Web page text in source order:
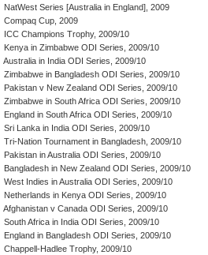
NatWest Series [Australia in England], 2009
Compaq Cup, 2009
ICC Champions Trophy, 2009/10
Kenya in Zimbabwe ODI Series, 2009/10
Australia in India ODI Series, 2009/10
Zimbabwe in Bangladesh ODI Series, 2009/10
Pakistan v New Zealand ODI Series, 2009/10
Zimbabwe in South Africa ODI Series, 2009/10
England in South Africa ODI Series, 2009/10
Sri Lanka in India ODI Series, 2009/10
Tri-Nation Tournament in Bangladesh, 2009/10
Pakistan in Australia ODI Series, 2009/10
Bangladesh in New Zealand ODI Series, 2009/10
West Indies in Australia ODI Series, 2009/10
Netherlands in Kenya ODI Series, 2009/10
Afghanistan v Canada ODI Series, 2009/10
South Africa in India ODI Series, 2009/10
England in Bangladesh ODI Series, 2009/10
Chappell-Hadlee Trophy, 2009/10